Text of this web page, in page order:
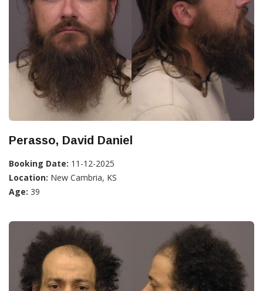
Perasso, David Daniel
Booking Date: 11-12-2025
Location: New Cambria, KS
Age: 39